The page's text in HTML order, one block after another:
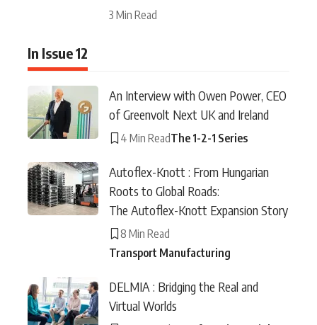
3 Min Read
In Issue 12
An Interview with Owen Power, CEO
of Greenvolt Next UK and Ireland
4 Min ReadThe 1-2-1 Series
Autoflex-Knott : From Hungarian
Roots to Global Roads:
The Autoflex-Knott Expansion Story
8 Min Read
Transport Manufacturing
DELMIA : Bridging the Real and
Virtual Worlds